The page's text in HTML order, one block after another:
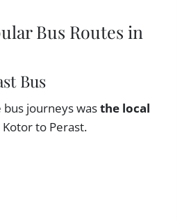
Bus Routes in
Bus
journeys wasthe local
to Perast.